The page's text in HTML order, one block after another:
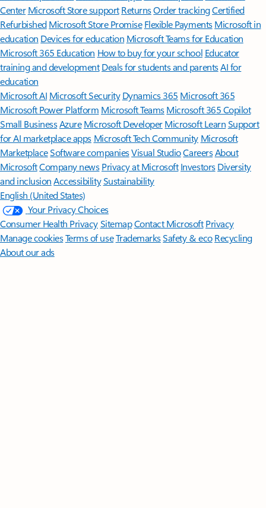
Center Microsoft Store support ReturnsOrder trackingCertified
Refurbished Microsoft Store Promise Flexible Payments Microsoft in
education Devices for education Microsoft Teams for Education
Microsoft 365 Education How to buy for your school Educator
training and development Deals for students and parentsAI for
education
Microsoft AI Microsoft Security Dynamics 365 Microsoft 365
Microsoft Power Platform Microsoft TeamsMicrosoft 365 Copilot
Small BusinessAzure Microsoft DeveloperMicrosoft LearnSupport
for AI marketplace apps Microsoft Tech Community Microsoft
MarketplaceSoftware companiesVisual StudioCareersAbout
MicrosoftCompany news Privacy at Microsoft Investors Diversity
and inclusion AccessibilitySustainability
English (United States)
Your Privacy Choices
Consumer Health PrivacySitemapContact Microsoft Privacy
Manage cookiesTerms of useTrademarksSafety & eco Recycling
About our ads